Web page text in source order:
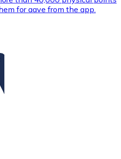
for aave from the app.